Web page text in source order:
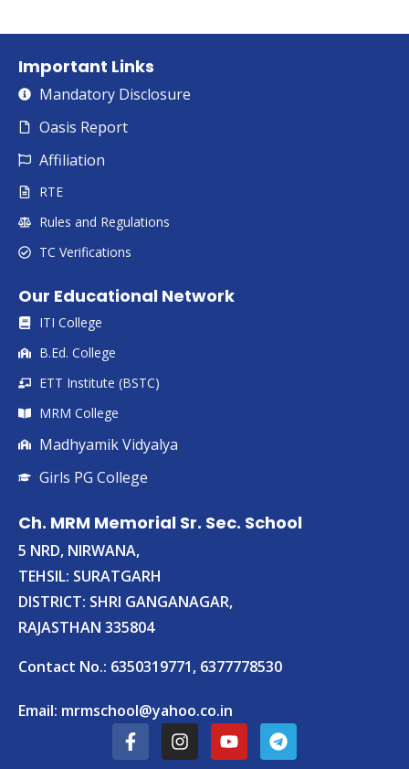
Important Links
Mandatory Disclosure
Oasis Report
Affiliation
RTE
Rules and Regulations
TC Verifications
Our Educational Network
ITI College
B.Ed. College
ETT Institute (BSTC)
MRM College
Madhyamik Vidyalya
Girls PG College
Ch. MRM Memorial Sr. Sec. School
5 NRD, NIRWANA,
TEHSIL: SURATGARH
DISTRICT: SHRI GANGANAGAR,
RAJASTHAN 335804
Contact No.: 6350319771, 6377778530
Email: mrmschool@yahoo.co.in